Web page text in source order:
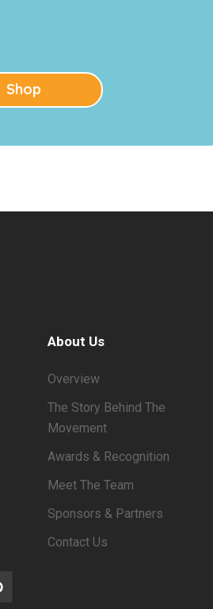
Shop
About Us
Overview
The Story Behind The
Movement
Awards & Recognition
Meet The Team
Sponsors & Partners
Contact Us